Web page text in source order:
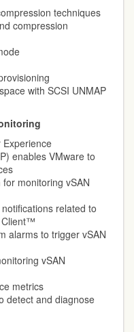
techniques
compression
with SCSI UNMAP
Experience
enables VMware to
monitoring vSAN
related to
Client™
alarms to trigger vSAN
vSAN
metrics
detect and diagnose